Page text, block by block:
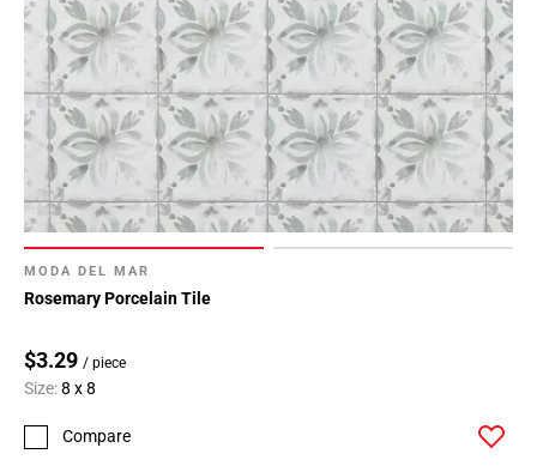
MODA DEL MAR
Rosemary Porcelain Tile
$3.29 / piece
Size:8 x 8
Compare